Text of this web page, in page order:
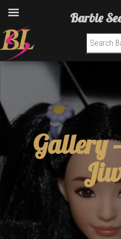
Search
Gallery
Barbie